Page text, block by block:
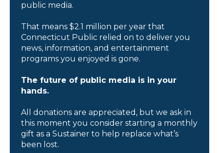
public media.
That means $2.1 million per year that
Connecticut Public relied on to deliver you
news, information, and entertainment
programs you enjoyed is gone.
The future of public media is in your
hands.
All donations are appreciated, but we ask in
this moment you consider starting a monthly
gift as a Sustainer to help replace what’s
been lost.